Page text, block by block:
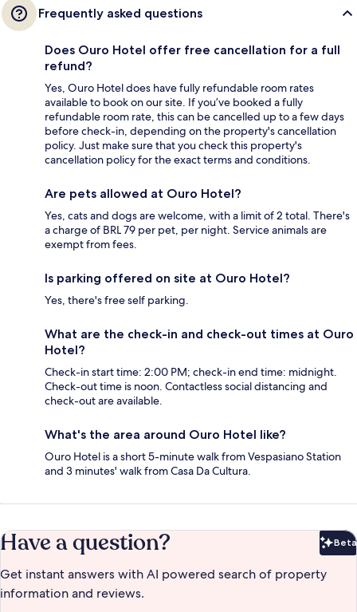
Frequently asked questions
Does Ouro Hotel offer free cancellation for a full
refund?
Yes, Ouro Hotel does have fully refundable room rates
available to book on our site. If you’ve booked a fully
refundable room rate, this can be cancelled up to a few days
before check-in, depending on the property's cancellation
policy. Just make sure that you check this property's
cancellation policy for the exact terms and conditions.
Are pets allowed at Ouro Hotel?
Yes, cats and dogs are welcome, with a limit of 2 total. There's
a charge of BRL 79 per pet, per night. Service animals are
exempt from fees.
Is parking offered on site at Ouro Hotel?
Yes, there's free self parking.
What are the check-in and check-out times at Ouro
Hotel?
Check-in start time: 2:00 PM; check-in end time: midnight.
Check-out time is noon. Contactless social distancing and
check-out are available.
What's the area around Ouro Hotel like?
Ouro Hotel is a short 5-minute walk from Vespasiano Station
and 3 minutes' walk from Casa Da Cultura.
Have a question? Beta
Get instant answers with AI powered search of property
information and reviews.